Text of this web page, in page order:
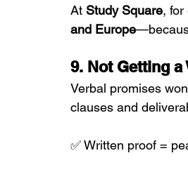
At Study Square, for
and Europe
9. Not Getting
Verbal promises
clauses and
✅ Written proof =